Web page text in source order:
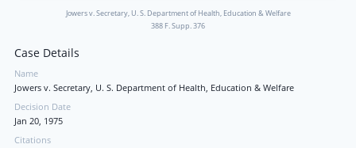
Jowers v. Secretary, U. S. Department of Health, Education & Welfare
388 F. Supp. 376
Case Details
Name
Jowers v. Secretary, U. S. Department of Health, Education & Welfare
Decision Date
Jan 20, 1975
Citations